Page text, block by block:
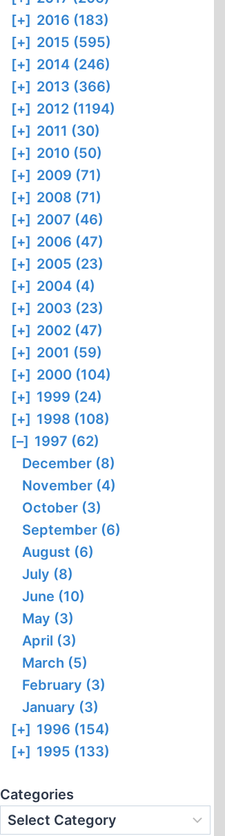
[+] 2016 (183)
[+] 2015 (595)
[+] 2014 (246)
[+] 2013 (366)
[+] 2012 (1194)
[+] 2011 (30)
[+] 2010 (50)
[+] 2009 (71)
[+] 2008 (71)
[+] 2007 (46)
[+] 2006 (47)
[+] 2005 (23)
[+] 2004 (4)
[+] 2003 (23)
[+] 2002 (47)
[+] 2001 (59)
[+] 2000 (104)
[+] 1999 (24)
[+] 1998 (108)
[–] 1997 (62)
December (8)
November (4)
October (3)
September (6)
August (6)
July (8)
June (10)
May (3)
April (3)
March (5)
February (3)
January (3)
[+] 1996 (154)
[+] 1995 (133)
Categories